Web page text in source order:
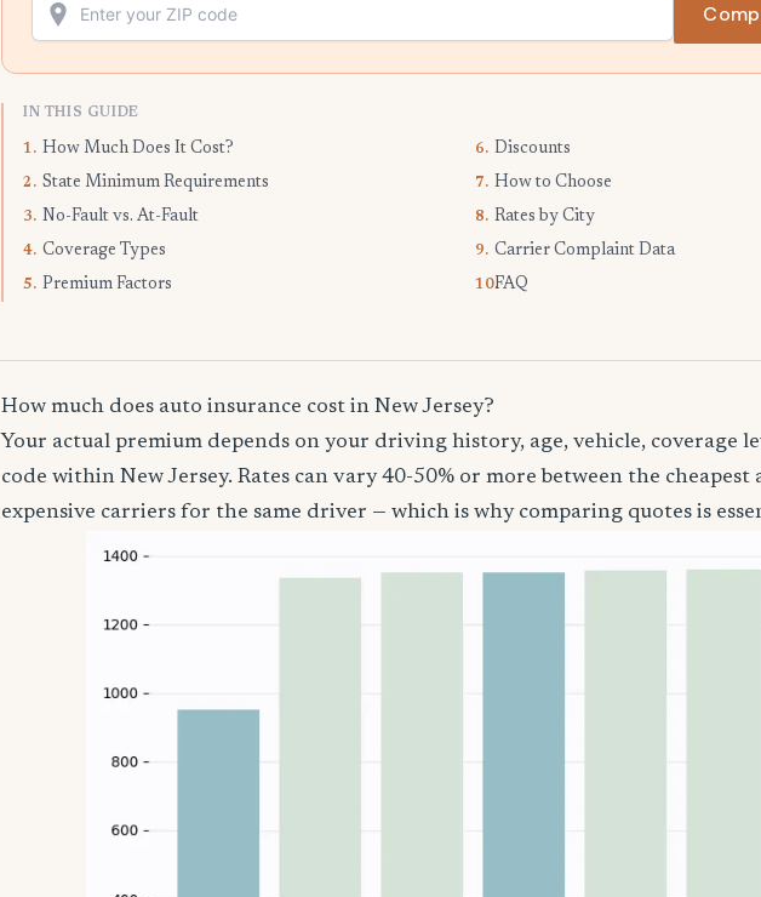
IN THIS GUIDE
1. How Much Does It Cost?
2. State Minimum Requirements
3. No-Fault vs. At-Fault
4. Coverage Types
5. Premium Factors
6. Discounts
7. How to Choose
8. Rates by City
9. Carrier Complaint Data
10.FAQ
How much does auto insurance cost in New Jersey?
Your actual premium depends on your driving history, age, vehicle, coverage
code within New Jersey. Rates can vary 40-50% or more between the cheapest
expensive carriers for the same driver — which is why comparing quotes is